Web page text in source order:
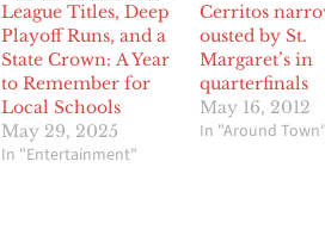
League Titles, Deep
Playoff Runs, and a
State Crown: A Year
to Remember for
Local Schools
May 29, 2025
In "Entertainment"
Cerritos
ousted by St.
Margaret’s in
quarterfinals
May 16, 2012
In "Around